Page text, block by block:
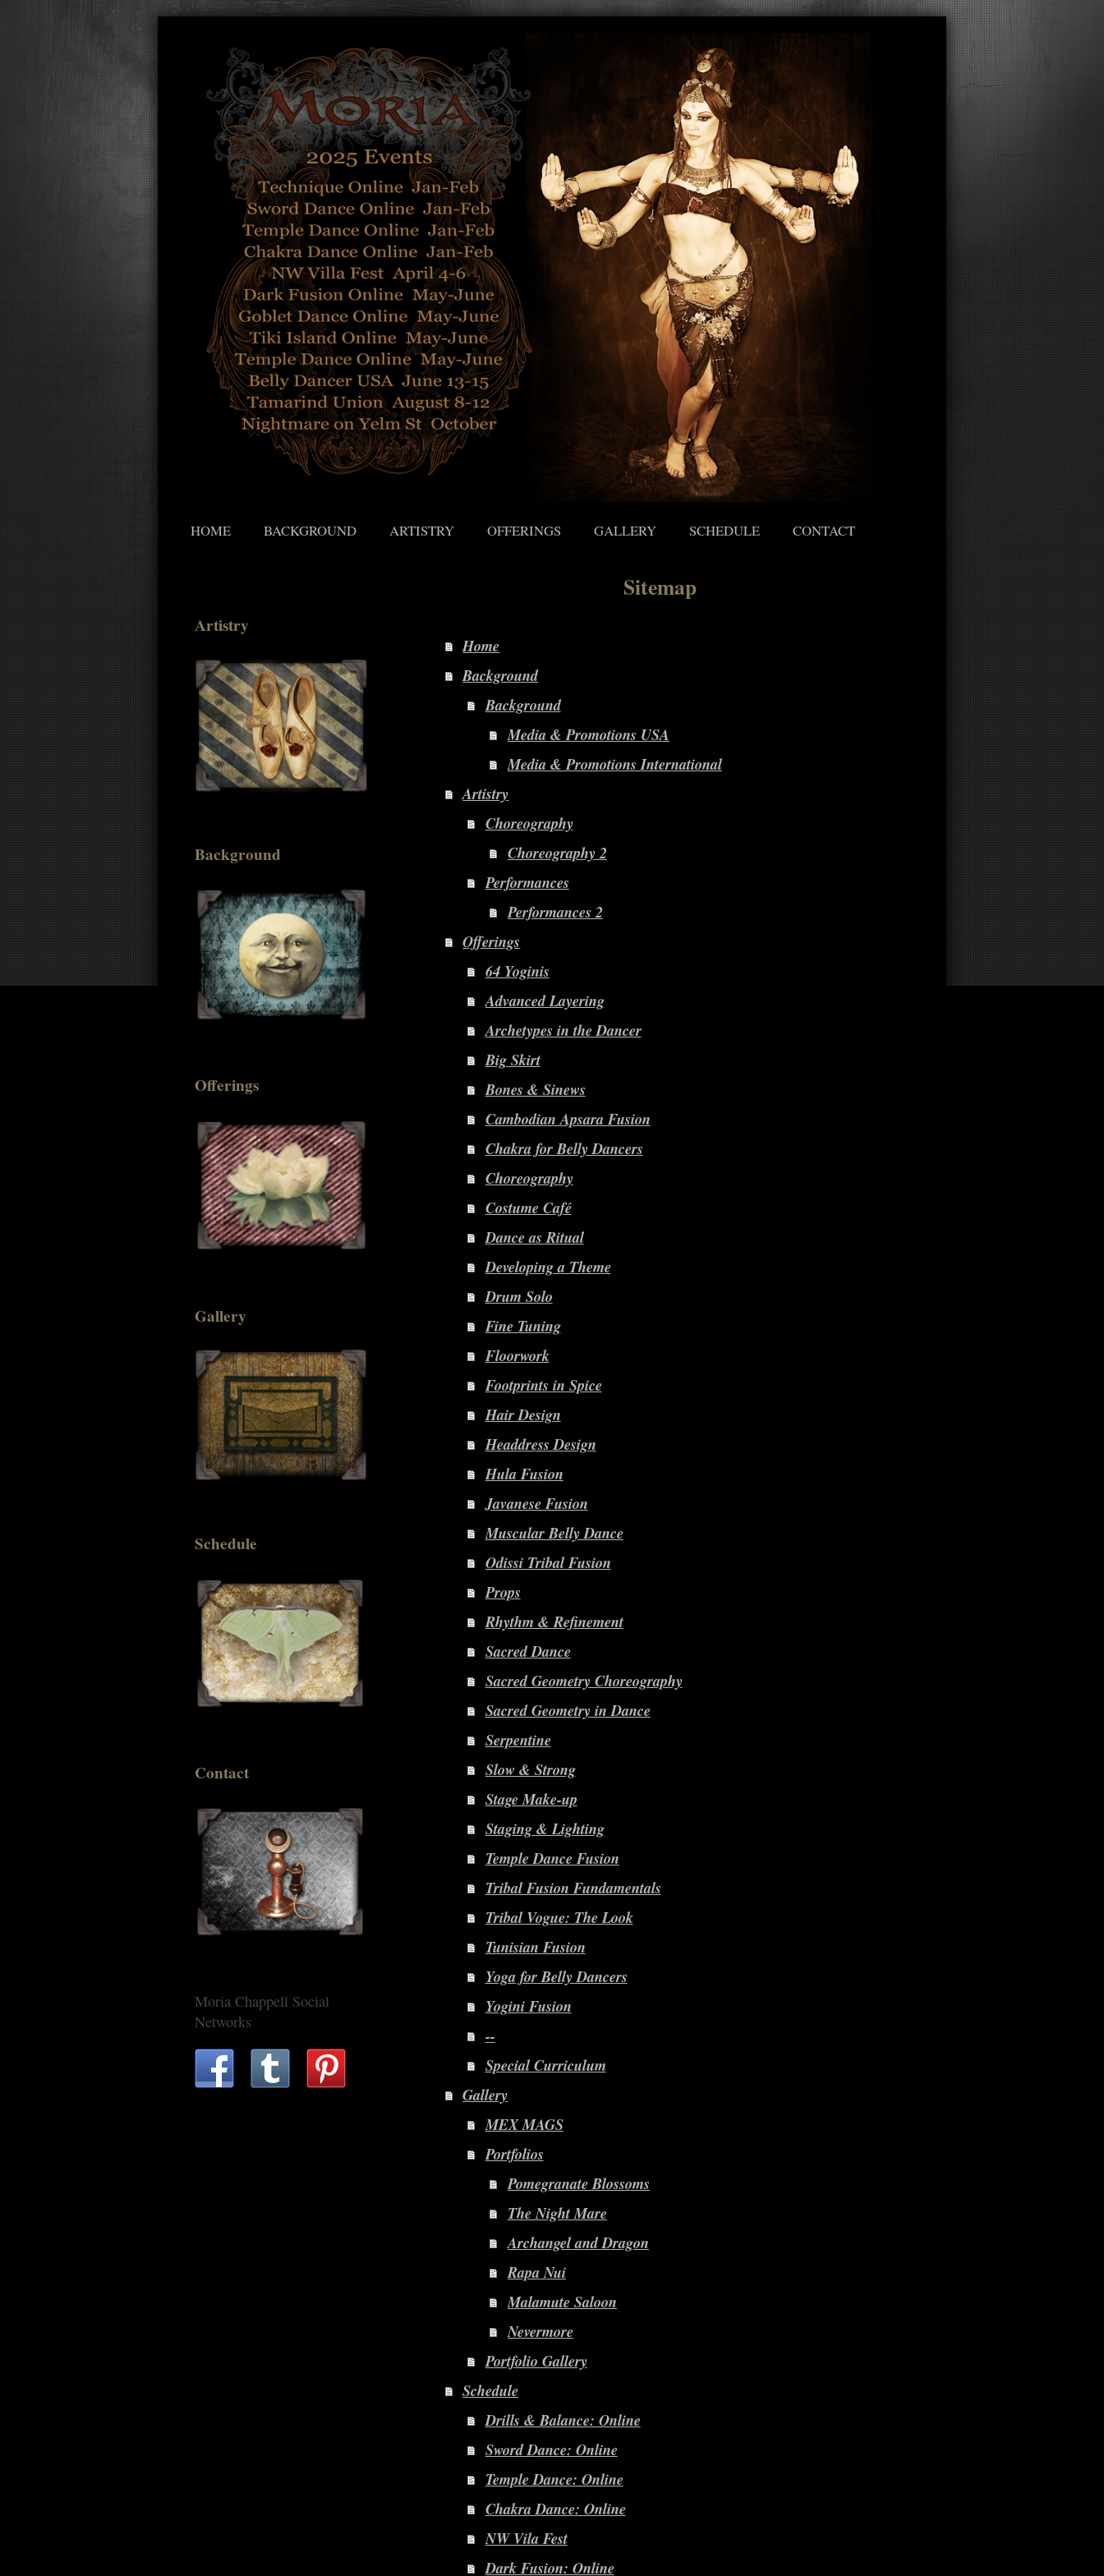
HOME BACKGROUND ARTISTRY OFFERINGS GALLERY SCHEDULE CONTACT
Sitemap
Home
Background
Background
Media & Promotions USA
Media & Promotions International
Artistry
Choreography
Choreography 2
Performances
Performances 2
Offerings
64 Yoginis
Advanced Layering
Archetypes in the Dancer
Big Skirt
Bones & Sinews
Cambodian Apsara Fusion
Chakra for Belly Dancers
Choreography
Costume Café
Dance as Ritual
Developing a Theme
Drum Solo
Fine Tuning
Floorwork
Footprints in Spice
Hair Design
Headdress Design
Hula Fusion
Javanese Fusion
Muscular Belly Dance
Odissi Tribal Fusion
Props
Rhythm & Refinement
Sacred Dance
Sacred Geometry Choreography
Sacred Geometry in Dance
Serpentine
Slow & Strong
Stage Make-up
Staging & Lighting
Temple Dance Fusion
Tribal Fusion Fundamentals
Tribal Vogue: The Look
Tunisian Fusion
Yoga for Belly Dancers
Yogini Fusion
--
Special Curriculum
Gallery
MEX MAGS
Portfolios
Pomegranate Blossoms
The Night Mare
Archangel and Dragon
Rapa Nui
Malamute Saloon
Nevermore
Portfolio Gallery
Schedule
Drills & Balance: Online
Sword Dance: Online
Temple Dance: Online
Chakra Dance: Online
NW Vila Fest
Dark Fusion: Online
Artistry
Background
Offerings
Gallery
Schedule
Contact
Moria Chappell Social
Networks